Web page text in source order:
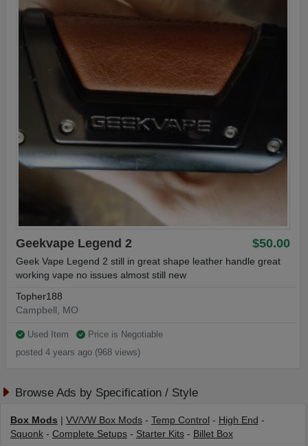
$50.00
Geekvape Legend 2
Geek Vape Legend 2 still in great shape leather handle great
working vape no issues almost still new
Topher188
Campbell, MO
Used Item
Price is Negotiable
posted 4 years ago (968 views)
Browse Ads by Specification / Style
Box Mods VV/VW Box Mods- Temp Control - High End -
Squonk- Complete Setups- Starter Kits- Billet Box